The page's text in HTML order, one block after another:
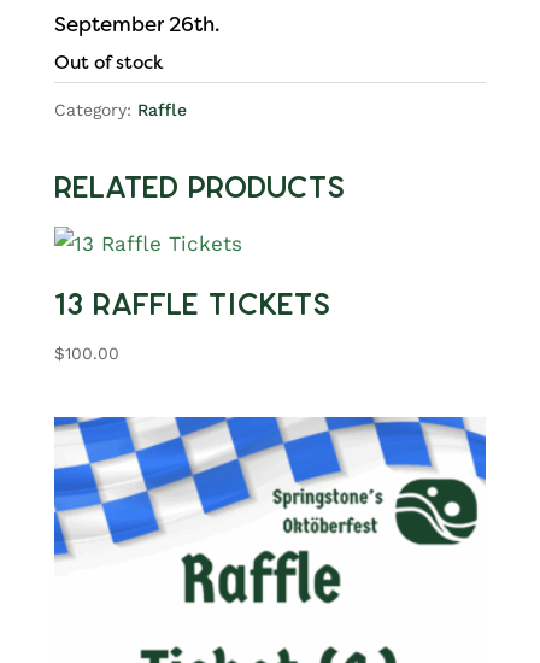
September 26th.
Out of stock
Category: Raffle
Related products
13 Raffle Tickets
$100.00